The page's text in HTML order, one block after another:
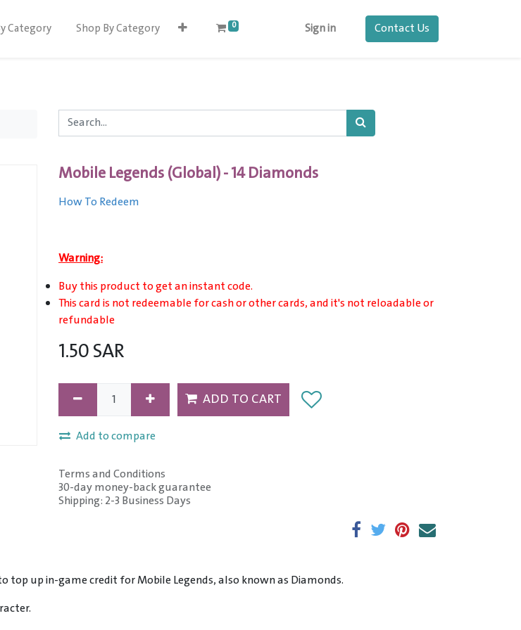
Category Shop By Category 0 Sign in Contact Us
Mobile Legends (Global) - 14 Diamonds
How To Redeem
Warning:
Buy this product to get an instant code.
This card is not redeemable for cash or other cards, and it's not reloadable or
refundable
1.50SAR
ADD TO CART
Add to compare
Terms and Conditions
30-day money-back guarantee
Shipping: 2-3 Business Days
top up in-game credit for Mobile Legends, also known as Diamonds.